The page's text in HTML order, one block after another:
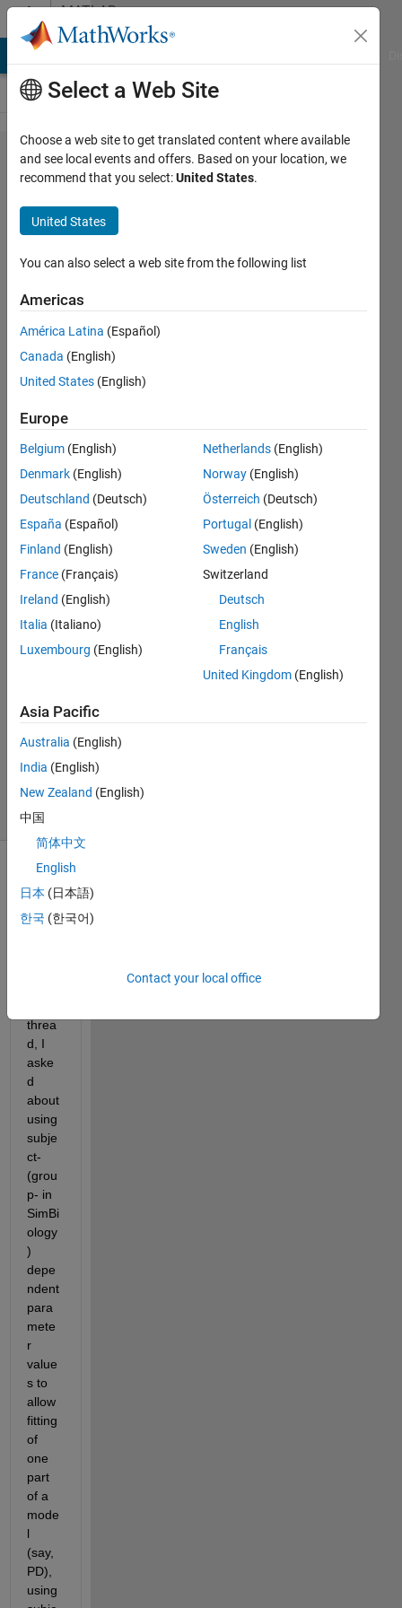
Skip to contentMATLAB
Answers
Constant
parameter
setting
throws
error, or...
if I don't
set a
parameter
to
constant,
but don't
change it,
does it
stay
constant?
Jim
Bosley
12 Nov
2019
Accepted
Updated
2019
24 Views
(30 days)
Show older
comments
threa
d, I
aske
d
about
using
subje
ct-
(grou
p- in
SimBi
ology
)
depe
ndent
para
mete
r
value
s to
allow
fitting
of
one
part
of a
mode
l
(say,
PD),
using
Select a Web Site
Choose a web site to get translated content where available
and see local events and offers. Based on your location, we
recommend that you select:United States.
United States
You can also select a web site from the following list
Americas
América Latina (Español)
Canada (English)
United States (English)
Europe
Belgium (English)
Denmark (English)
Deutschland (Deutsch)
España (Español)
Finland (English)
France (Français)
Ireland (English)
Italia (Italiano)
Luxembourg (English)
Netherlands (English)
Norway (English)
Österreich (Deutsch)
Portugal (English)
Sweden (English)
Switzerland
Deutsch
English
Français
United Kingdom (English)
Asia Pacific
Australia (English)
India (English)
New Zealand (English)
中国
简体中文
English
日本 (日本語)
한국 (한국어)
Contact your local office